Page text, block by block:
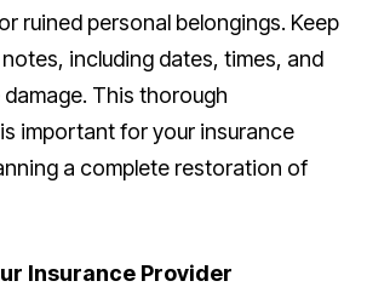
ruined personal belongings. Keep
including dates, times, and
This thorough
important for your insurance
a complete restoration of
Insurance Provider